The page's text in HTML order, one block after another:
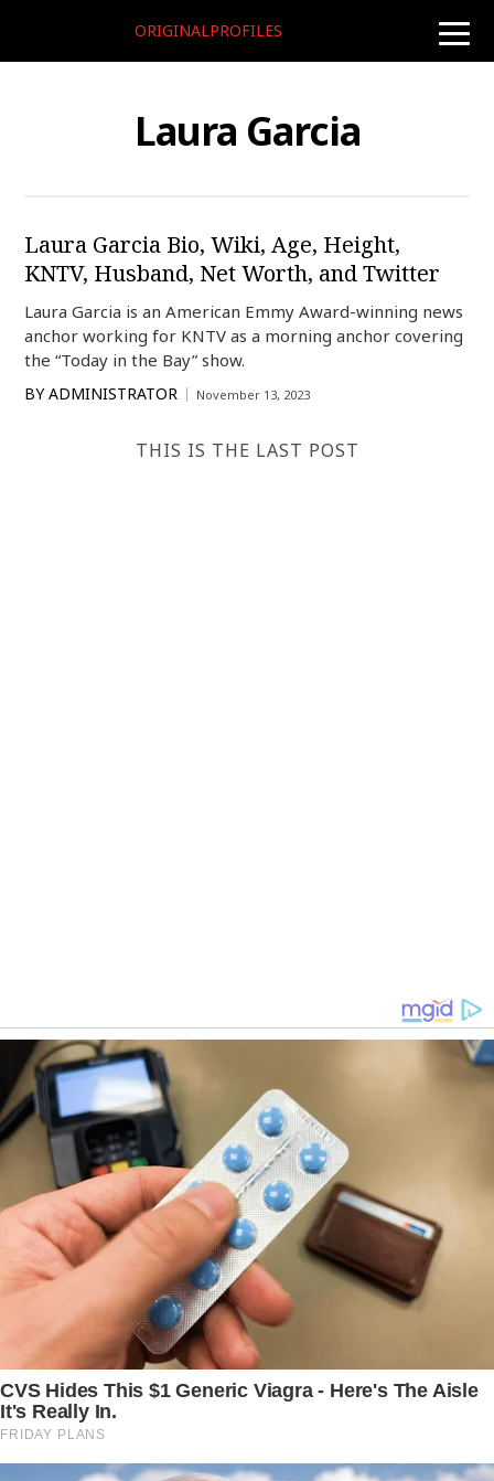
toggle
ORIGINALPROFILES
Laura Garcia
Laura Garcia Bio, Wiki, Age, Height,
KNTV, Husband, Net Worth, and Twitter
Laura Garcia is an American Emmy Award-winning news
anchor working for KNTV as a morning anchor covering
the “Today in the Bay” show.
BY ADMINISTRATOR November 13, 2023
THIS IS THE LAST POST